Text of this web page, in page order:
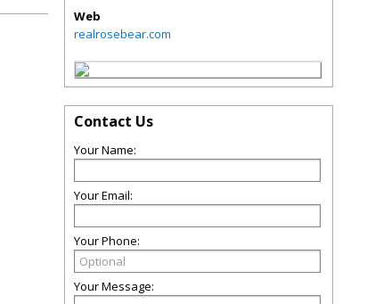
Web
realrosebear.com
Contact Us
Your Name:
Your Email:
Your Phone:
Your Message: